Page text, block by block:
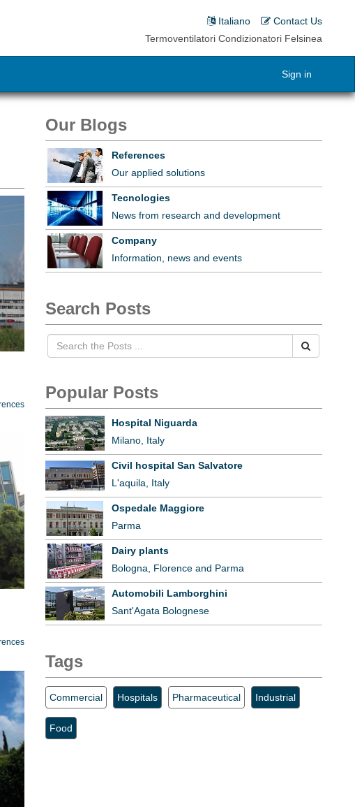
Contact Us
Italiano
Termoventilatori Condizionatori Felsinea
Sign in
Our Blogs
References
Our applied solutions
Tecnologies
News from research and development
Company
Information, news and events
Search Posts
Popular Posts
Hospital Niguarda
Milano, Italy
Civil hospital San Salvatore
L'aquila, Italy
Ospedale Maggiore
Parma
Dairy plants
Bologna, Florence and Parma
Automobili Lamborghini
Sant'Agata Bolognese
Tags
Commercial Hospitals Pharmaceutical Industrial
Food